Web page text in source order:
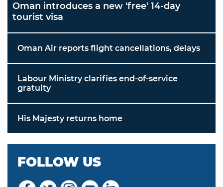
Oman introduces a new 'free' 14-day
tourist visa
Oman Air reports flight cancellations, delays
Labour Ministry clarifies end-of-service
gratuity
His Majesty returns home
FOLLOW US